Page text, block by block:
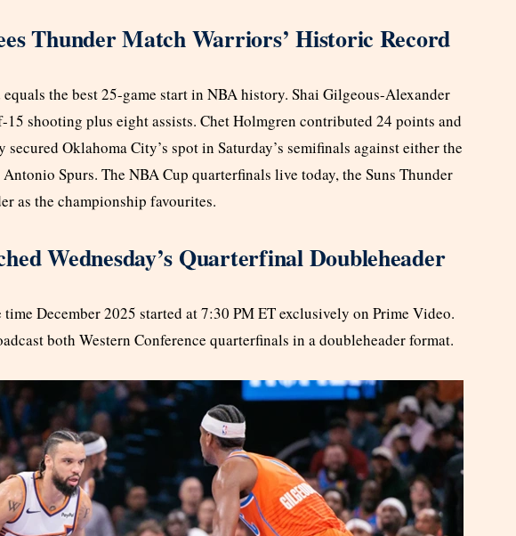
Thunder Match Warriors’ Historic Record
the best 25-game start in NBA history. Shai Gilgeous-Alexander
shooting plus eight assists. Chet Holmgren contributed 24 points and
Oklahoma City’s spot in Saturday’s semifinals against either the
Spurs. The NBA Cup quarterfinals live today, the Suns Thunder
as the championship favourites.
Wednesday’s Quarterfinal Doubleheader
time December 2025 started at 7:30 PM ET exclusively on Prime Video.
both Western Conference quarterfinals in a doubleheader format.